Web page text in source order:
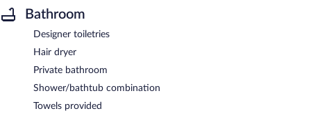
Bathroom
Designer toiletries
Hair dryer
Private bathroom
Shower/bathtub combination
Towels provided